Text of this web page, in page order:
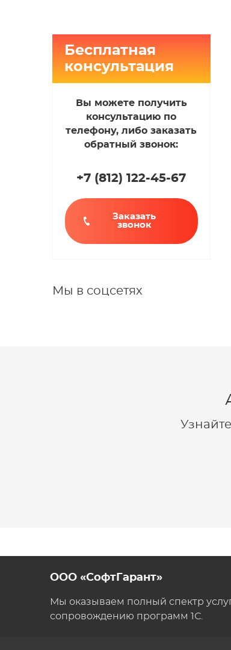
Бесплатная
консультация
Вы можете получить
консультацию по
телефону, либо заказать
обратный звонок:
+7 (812)122-45-67
Заказать
звонок
Мы в соцсетях
ООО «СофтГарант»
Мы оказываем полный спектр
сопровождению программ 1С.